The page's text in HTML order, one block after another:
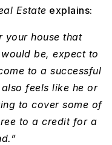
Estate explains:
your house that
be, expect to
to a successful
feels like he or
to cover some of
to a credit for a